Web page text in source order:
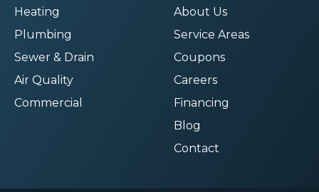
Heating
Plumbing
Sewer & Drain
Air Quality
Commercial
About Us
Service Areas
Coupons
Careers
Financing
Blog
Contact